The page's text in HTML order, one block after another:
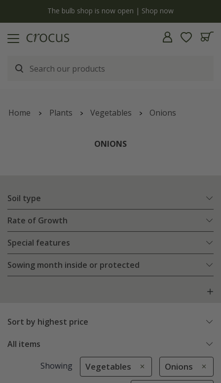
Free standard delivery when you spend £75 on plants | T&Cs apply
Home Plants Vegetables Onions
ONIONS
Soil type
Rate of Growth
Special features
Sowing month inside or protected
Sort by highest price
All items
Showing Vegetables Onions